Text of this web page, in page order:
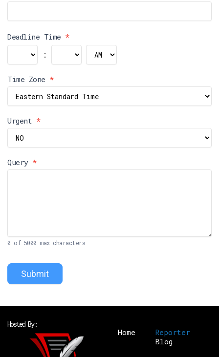
Deadline Time *
:
Time Zone *
Urgent *
Query *
0 of 5000 max characters
Submit
Hosted By:
Home
Reporter
Blog